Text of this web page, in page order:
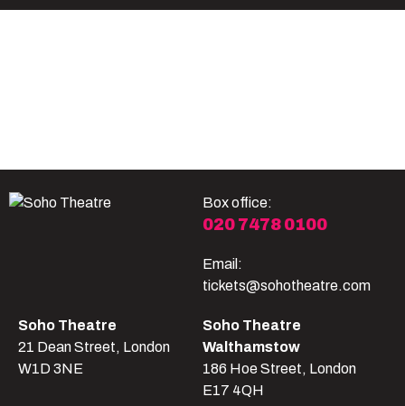
Box office:
020 7478 0100
Email:
tickets@sohotheatre.com
Soho Theatre
21 Dean Street, London
W1D 3NE
Soho Theatre
Walthamstow
186 Hoe Street, London
E17 4QH